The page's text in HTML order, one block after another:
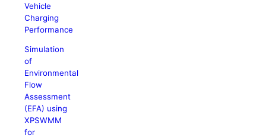
Vehicle
Charging
Performance
Simulation
of
Environmental
Flow
Assessment
(EFA) using
XPSWMM
for